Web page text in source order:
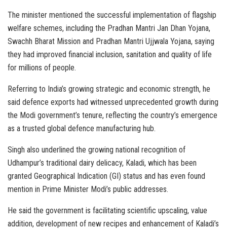
The minister mentioned the successful implementation of flagship
welfare schemes, including the Pradhan Mantri Jan Dhan Yojana,
Swachh Bharat Mission and Pradhan Mantri Ujjwala Yojana, saying
they had improved financial inclusion, sanitation and quality of life
for millions of people.
Referring to India’s growing strategic and economic strength, he
said defence exports had witnessed unprecedented growth during
the Modi government’s tenure, reflecting the country’s emergence
as a trusted global defence manufacturing hub.
Singh also underlined the growing national recognition of
Udhampur’s traditional dairy delicacy, Kaladi, which has been
granted Geographical Indication (GI) status and has even found
mention in Prime Minister Modi’s public addresses.
He said the government is facilitating scientific upscaling, value
addition, development of new recipes and enhancement of Kaladi’s